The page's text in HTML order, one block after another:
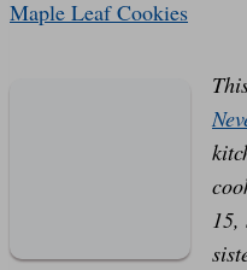
Maple Leaf Cookies